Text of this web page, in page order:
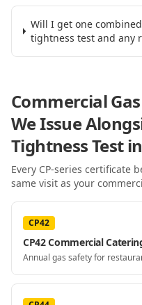
Will I get one
tightness test and any
Commercial
We Issue
Tightness Test
Every CP-series certificate
same visit as your
CP42
CP42 Commercial
Annual gas safety for